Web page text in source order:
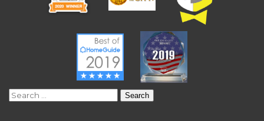
Search